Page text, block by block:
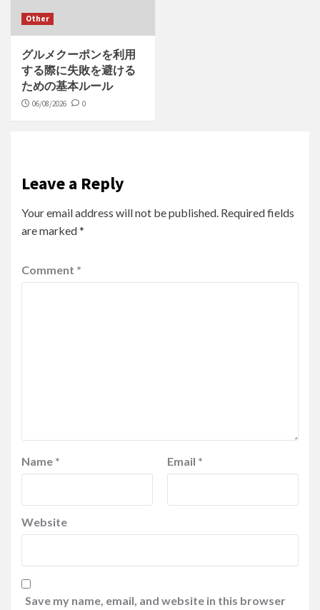
Other
グルメクーポンを利用
する際に失敗を避ける
ための基本ルール
06/08/2026 0
Leave a Reply
Your email address will not be published. Required fields
are marked*
Comment *
Name * Email *
Website
Save my name, email, and website in this browser